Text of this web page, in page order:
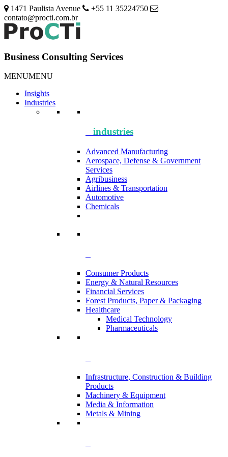
1471 Paulista Avenue
+55 11 35224750
contato@procti.com.br
Business Consulting Services
MENUMENU
Insights
Industries
industries
Advanced Manufacturing
Aerospace, Defense & Government
Services
Agribusiness
Airlines & Transportation
Automotive
Chemicals
Consumer Products
Energy & Natural Resources
Financial Services
Forest Products, Paper & Packaging
Healthcare
Medical Technology
Pharmaceuticals
Infrastructure, Construction & Building
Products
Machinery & Equipment
Media & Information
Metals & Mining